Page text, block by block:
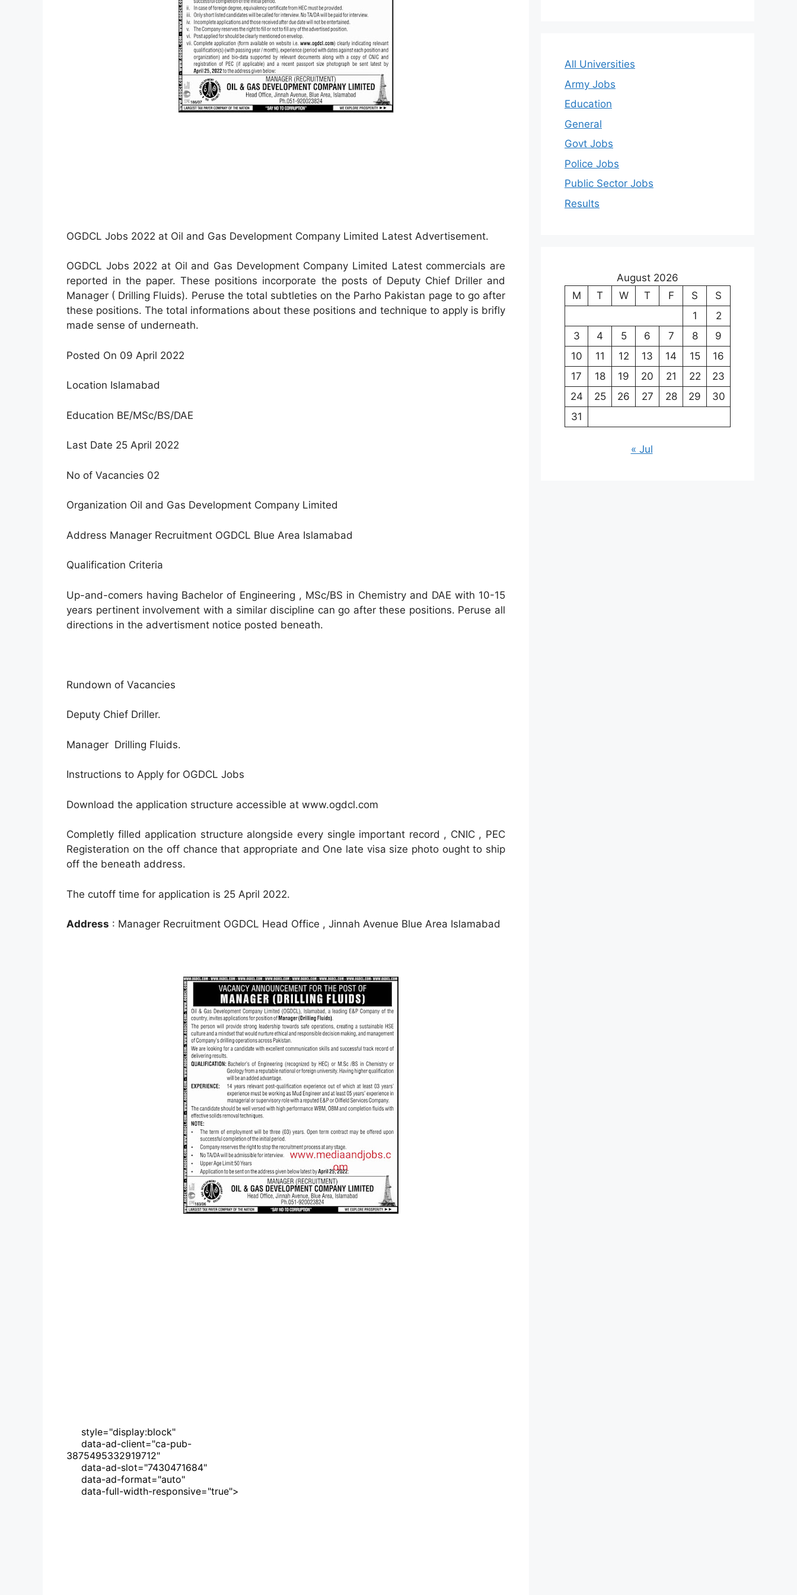
OGDCL Jobs 2022 at Oil and Gas Development Company Limited Latest Advertisement.
OGDCL Jobs 2022 at Oil and Gas Development Company Limited Latest commercials are
reported in the paper. These positions incorporate the posts of Deputy Chief Driller and
Manager ( Drilling Fluids). Peruse the total subtleties on the Parho Pakistan page to go after
these positions. The total informations about these positions and technique to apply is brifly
made sense of underneath.
Posted On 09 April 2022
Location Islamabad
Education BE/MSc/BS/DAE
Last Date 25 April 2022
No of Vacancies 02
Organization Oil and Gas Development Company Limited
Address Manager Recruitment OGDCL Blue Area Islamabad
Qualification Criteria
Up-and-comers having Bachelor of Engineering , MSc/BS in Chemistry and DAE with 10-15
years pertinent involvement with a similar discipline can go after these positions. Peruse all
directions in the advertisment notice posted beneath.
Rundown of Vacancies
Deputy Chief Driller.
Manager Drilling Fluids.
Instructions to Apply for OGDCL Jobs
Download the application structure accessible at www.ogdcl.com
Completly filled application structure alongside every single important record , CNIC , PEC
Registeration on the off chance that appropriate and One late visa size photo ought to ship
off the beneath address.
The cutoff time for application is 25 April 2022.
Address : Manager Recruitment OGDCL Head Office , Jinnah Avenue Blue Area Islamabad
     style="display:block"
3875495332919712"
     data-ad-slot="7430471684"
     data-ad-format="auto"
     data-full-width-responsive="true">
All Universities
Army Jobs
Education
General
Govt Jobs
Police Jobs
Public Sector Jobs
Results
August 2026
M
T W T F S
S
1
2
3
4 5 6 7 8
9
10
11 12 13 14 15
16
17
18 19 20 21 22
23
24
25 26 27 28 29
30
31
« Jul